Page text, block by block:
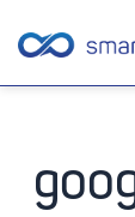
content